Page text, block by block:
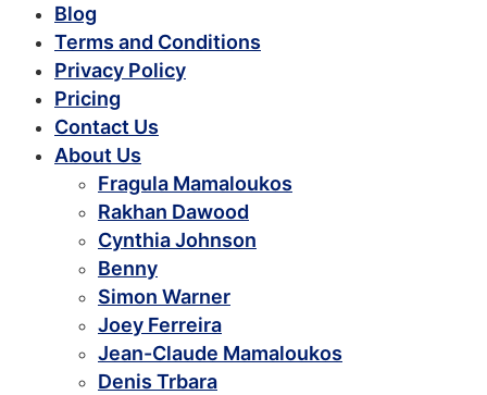
Blog
Terms and Conditions
Privacy Policy
Pricing
Contact Us
About Us
Fragula Mamaloukos
Rakhan Dawood
Cynthia Johnson
Benny
Simon Warner
Joey Ferreira
Jean-Claude Mamaloukos
Denis Trbara